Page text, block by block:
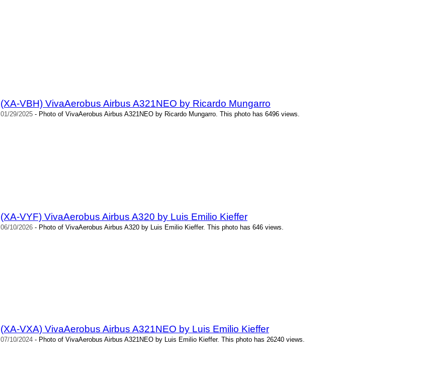
(XA-VBH) VivaAerobus Airbus A321NEO by Ricardo Mungarro
01/29/2025- Photo of VivaAerobus Airbus A321NEO by Ricardo Mungarro. This photo has 6496 views.
(XA-VYF) VivaAerobus Airbus A320 by Luis Emilio Kieffer
06/10/2026- Photo of VivaAerobus Airbus A320 by Luis Emilio Kieffer. This photo has 646 views.
(XA-VXA) VivaAerobus Airbus A321NEO by Luis Emilio Kieffer
07/10/2024- Photo of VivaAerobus Airbus A321NEO by Luis Emilio Kieffer. This photo has 26240 views.